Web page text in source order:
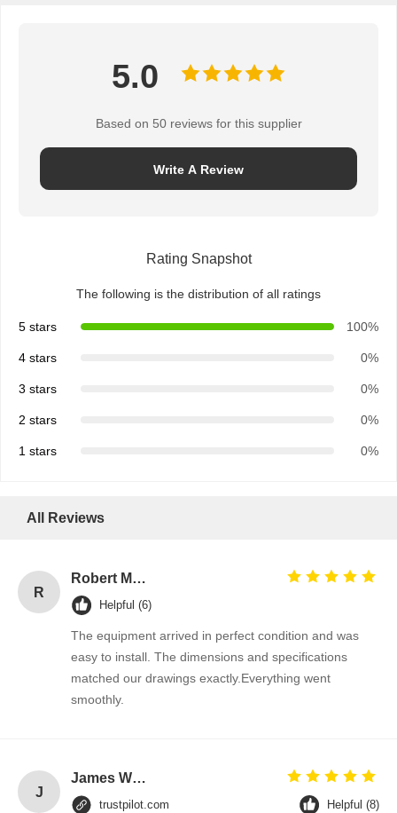
5.0
Based on 50 reviews for this supplier
Write A Review
Rating Snapshot
The following is the distribution of all ratings
5 stars 100%
4 stars 0%
3 stars 0%
2 stars 0%
1 stars 0%
All Reviews
R
Robert Miller
Helpful (6)
The equipment arrived in perfect condition and was
easy to install. The dimensions and specifications
matched our drawings exactly.Everything went
smoothly.
J
James Wilson
trustpilot.com Helpful (8)